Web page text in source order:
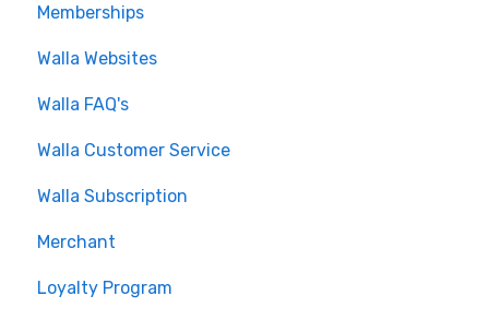
Memberships
Walla Websites
Walla FAQ's
Walla Customer Service
Walla Subscription
Merchant
Loyalty Program